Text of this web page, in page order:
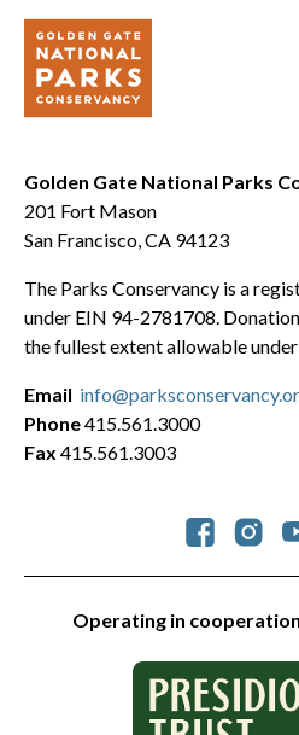
Golden Gate National Parks
201 Fort Mason
San Francisco, CA 94123
The Parks Conservancy is a
under EIN 94-2781708.
the fullest extent allowable
Operating in
Email
Phone415.561.3000
Fax 415.561.3003